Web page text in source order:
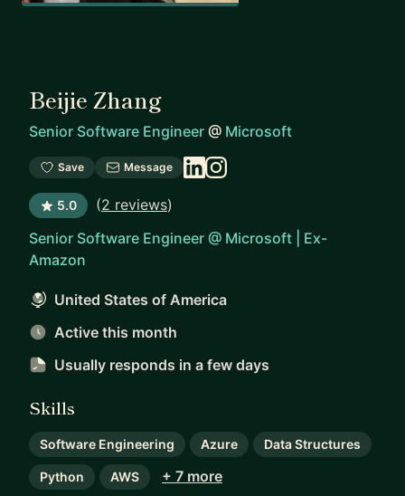
Beijie Zhang
Senior Software Engineer @ Microsoft
Save Message
5.0 (2 reviews)
Senior Software Engineer @ Microsoft | Ex-
Amazon
United States of America
Active this month
Usually responds in a few days
Skills
Software Engineering Azure Data Structures
Python AWS + 7 more